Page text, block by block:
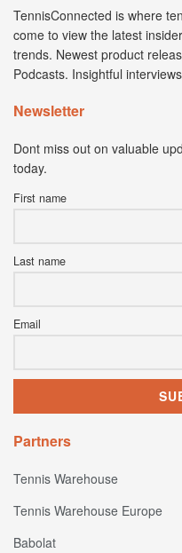
TennisConnected is where
come to view the latest
trends. Newest product
Podcasts. Insightful
Newsletter
Dont miss out on valuable
today.
First name
Last name
Email
Partners
Tennis Warehouse
Tennis Warehouse Europe
Babolat